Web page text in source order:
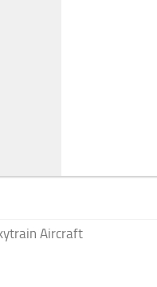
Aircraft